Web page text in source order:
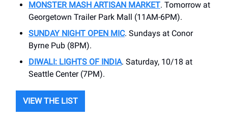
MONSTER MASH ARTISAN MARKET. Tomorrow at
Georgetown Trailer Park Mall (11AM-6PM).
SUNDAY NIGHT OPEN MIC. Sundays at Conor
Byrne Pub (8PM).
DIWALI: LIGHTS OF INDIA. Saturday, 10/18 at
Seattle Center (7PM).
VIEW THE LIST